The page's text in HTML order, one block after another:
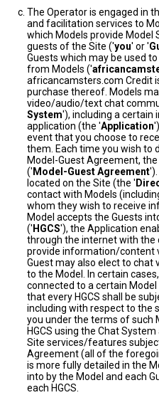
The Operator is engaged in
and facilitation services to
which Models provide Model
guests of the Site ('you' or '
Guests which may be used
from Models ('
africancamsters.com Credit
purchase thereof. Models
video/audio/text chat
System'), including a certain
application (the 'Application
event that you choose to
them. Each time you wish to
Model-Guest Agreement,
(' Model-Guest Agreement
located on the Site (the '
contact with Models
whom they wish to receive
Model accepts the Guests
(' HGCS'), the Application
through the internet with the
provide information/content
Guest may also elect to
to the Model. In certain
connected to a certain
that every HGCS shall be
including with respect to the
you under the terms of such
HGCS using the Chat
Site services/features
Agreement (all of the
is more fully detailed in the
into by the Model and each
each HGCS.